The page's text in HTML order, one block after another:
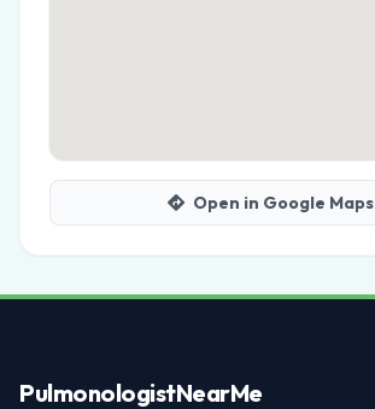
Open in Google Maps
PulmonologistNearMe